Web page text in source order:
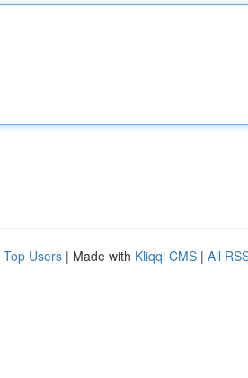
Top Users | Made with Kliqqi CMS | All